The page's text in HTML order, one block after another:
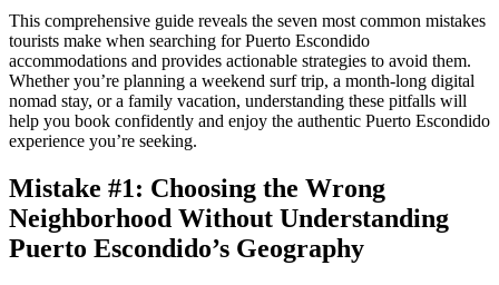
This comprehensive guide reveals the seven most common mistakes
tourists make when searching for Puerto Escondido
accommodations and provides actionable strategies to avoid them.
Whether you’re planning a weekend surf trip, a month-long digital
nomad stay, or a family vacation, understanding these pitfalls will
help you book confidently and enjoy the authentic Puerto Escondido
experience you’re seeking.
Mistake #1: Choosing the Wrong
Neighborhood Without Understanding
Puerto Escondido’s Geography